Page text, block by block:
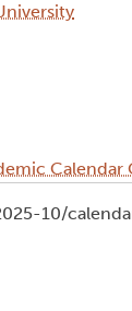
Calendar
10/